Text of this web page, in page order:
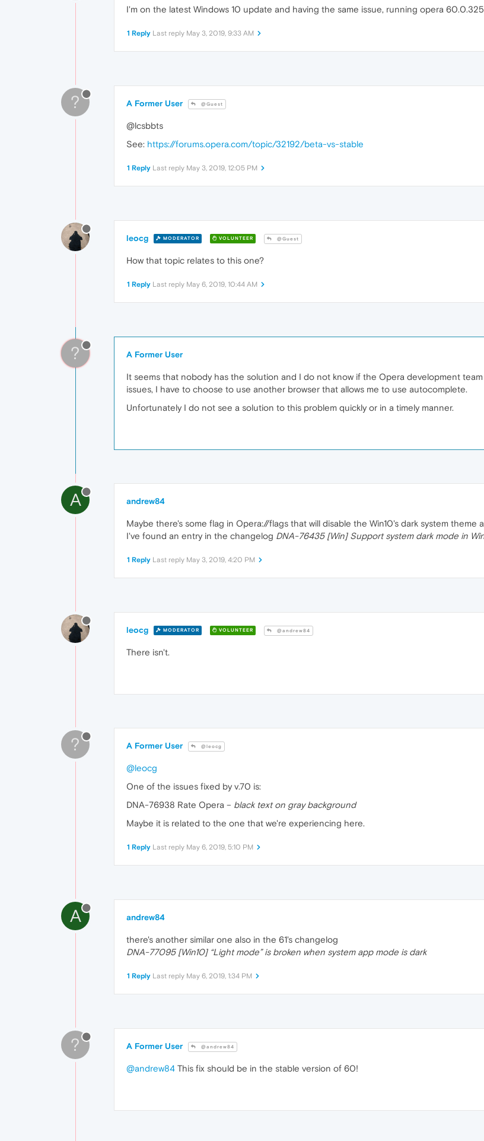
I'm on the latest Windows 10 update and having the same issue, running opera
1 Reply Last reply May 3, 2019, 9:33 AM
? A Former User @Guest
@lcsbbts
See: https://forums.opera.com/topic/32192/beta-vs-stable
1 Reply Last reply May 3, 2019, 12:05 PM
leocg MODERATOR VOLUNTEER @Guest
How that topic relates to this one?
1 Reply Last reply May 6, 2019, 10:44 AM
? A Former User
It seems that nobody has the solution and I do not know if the Opera development
issues, I have to choose to use another browser that allows me to use autocomplete.
Unfortunately I do not see a solution to this problem quickly or in a timely manner.
A andrew84
Maybe there's some flag in Opera://flags that will disable the Win10's dark system
I've found an entry in the changelog DNA-76435 [Win] Support system dark mode in
1 Reply Last reply May 3, 2019, 4:20 PM
leocg MODERATOR VOLUNTEER @andrew84
There isn't.
? A Former User @leocg
@leocg
One of the issues fixed by v.70 is:
DNA-76938 Rate Opera – black text on gray background
Maybe it is related to the one that we're experiencing here.
1 Reply Last reply May 6, 2019, 5:10 PM
A andrew84
there's another similar one also in the 61's changelog
DNA-77095 [Win10] “Light mode” is broken when system app mode is dark
1 Reply Last reply May 6, 2019, 1:34 PM
? A Former User @andrew84
@andrew84 This fix should be in the stable version of 60!